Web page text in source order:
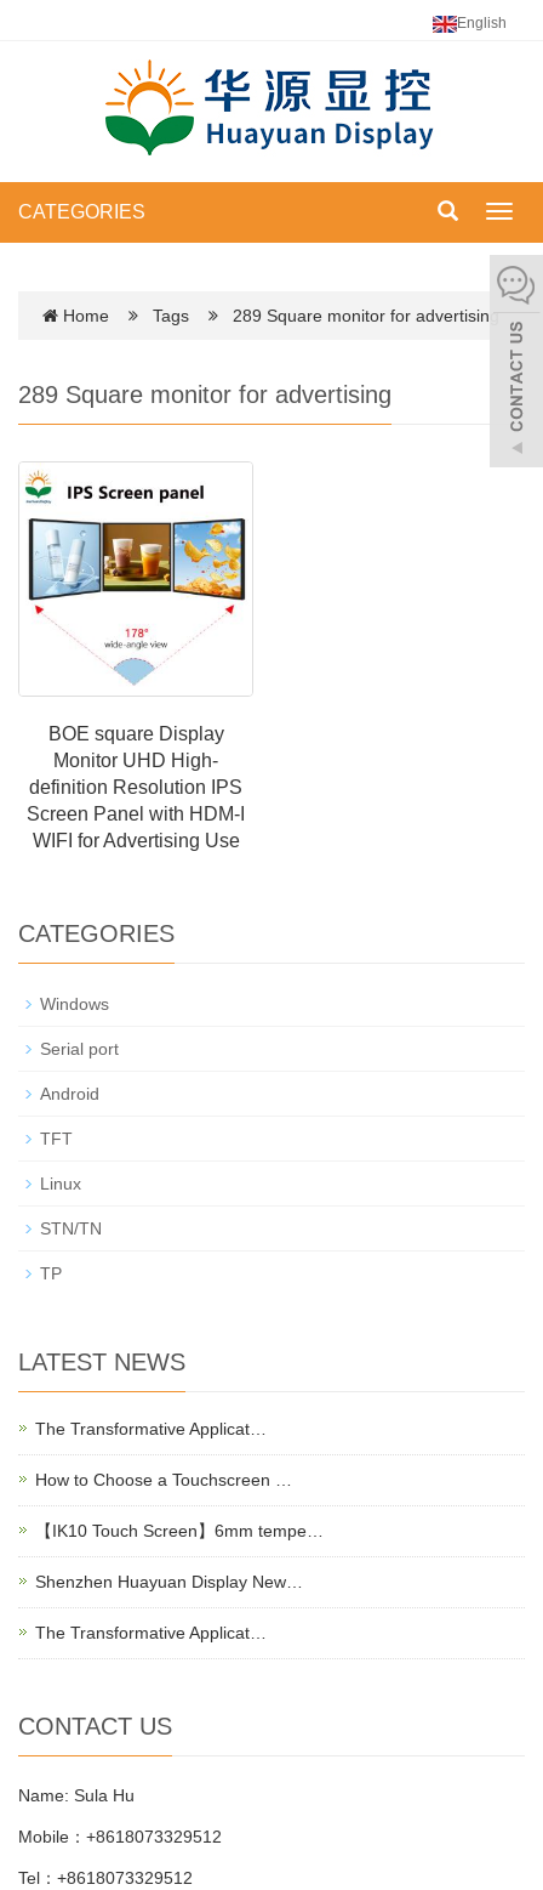
English
CATEGORIES
Home Tags 289 Square monitor for advertising
289 Square monitor for advertising
BOE square Display
Monitor UHD High-
definition Resolution IPS
Screen Panel with HDM-I
WIFI for Advertising Use
CATEGORIES
Windows
Serial port
Android
TFT
Linux
STN/TN
TP
LATEST NEWS
The Transformative Applicat…
How to Choose a Touchscreen …
【IK10 Touch Screen】6mm tempe…
Shenzhen Huayuan Display New…
The Transformative Applicat…
CONTACT US
Name: Sula Hu
Mobile：+8618073329512
Tel：+8618073329512